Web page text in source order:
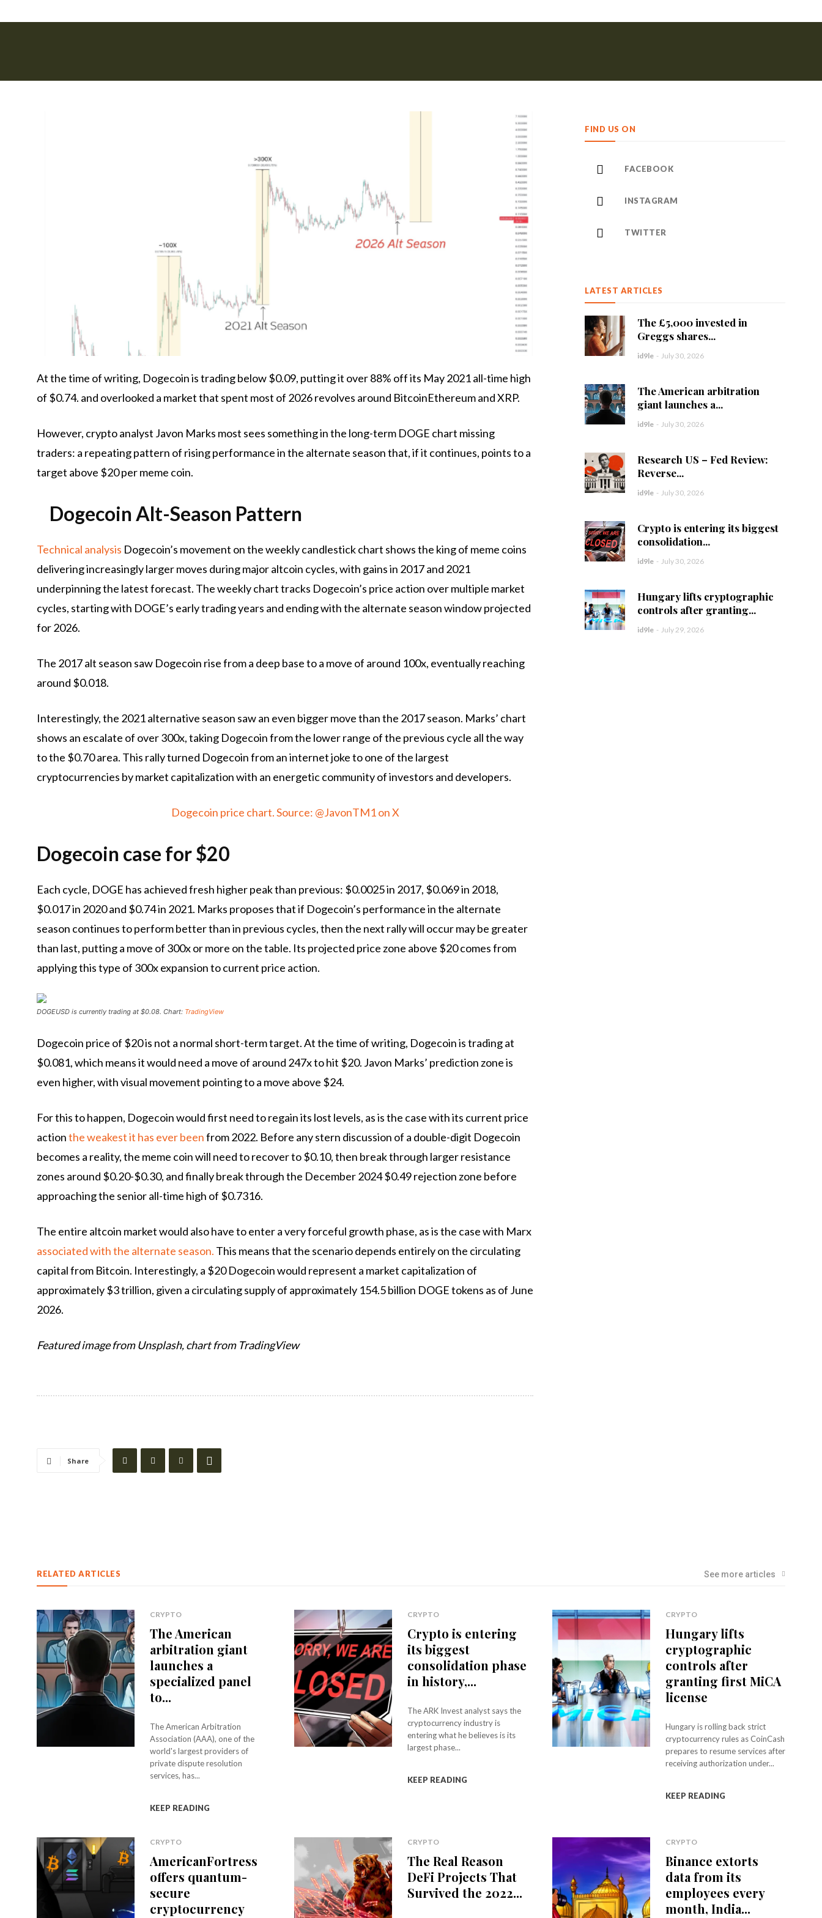
At the time of writing, Dogecoin is trading below $0.09, putting it over 88% off its May 2021 all-time high
of $0.74. and overlooked a market that spent most of 2026revolves around BitcoinEthereum and XRP.
However, crypto analyst Javon Marks most sees something in the long-term DOGE chart missing
traders: a repeating pattern of rising performance in the alternate season that, if it continues, points to a
target above $20 per meme coin.
Dogecoin Alt-Season Pattern
Technical analysis Dogecoin’s movement on the weekly candlestick chart shows the king of meme coins
delivering increasingly larger moves during major altcoin cycles, with gains in 2017 and 2021
underpinning the latest forecast. The weekly chart tracks Dogecoin’s price action over multiple market
cycles, starting with DOGE’s early trading years and ending with the alternate season window projected
for 2026.
The 2017 alt season saw Dogecoin rise from a deep base to a move of around 100x, eventually reaching
around $0.018.
Interestingly, the 2021 alternative season saw an even bigger move than the 2017 season. Marks’ chart
shows an escalate of over 300x, taking Dogecoin from the lower range of the previous cycle all the way
to the $0.70 area. This rally turned Dogecoin from an internet joke to one of the largest
cryptocurrencies by market capitalization with an energetic community of investors and developers.
Dogecoin price chart. Source: @JavonTM1 on X
Dogecoin case for $20
Each cycle, DOGE has achievedfresh higher peak than previous: $0.0025 in 2017, $0.069 in 2018,
$0.017 in 2020 and $0.74 in 2021. Marks proposes that if Dogecoin’s performance in the alternate
season continues to perform better than in previous cycles, then the next rally will occurmay be greater
than last, putting a move of 300x or more on the table. Its projected price zone above $20 comes from
applying this type of 300x expansion to current price action.
DOGEUSD is currently trading at $0.08. Chart: TradingView
Dogecoin price of $20 is not a normal short-term target. At the time of writing, Dogecoin is trading at
$0.081, which means it would need a move of around 247x to hit $20. Javon Marks’ prediction zone is
even higher, with visual movement pointing to a move above $24.
For this to happen, Dogecoin would first need to regain its lost levels, as is the case with its current price
actionthe weakest it has ever beenfrom 2022. Before any stern discussion of a double-digit Dogecoin
becomes a reality, the meme coin will need to recover to $0.10, then break through larger resistance
zones around $0.20-$0.30, and finally break through the December 2024 $0.49 rejection zone before
approaching the senior all-time high of $0.7316.
The entire altcoin market would also have to enter a very forceful growth phase, as is the case with Marx
associated with the alternate season. This means that the scenario depends entirely on the circulating
capital from Bitcoin. Interestingly, a $20 Dogecoin would represent a market capitalization of
approximately $3 trillion, given a circulating supply of approximately 154.5 billion DOGE tokens as of June
2026.
Featured image from Unsplash, chart from TradingView
Share
FIND US ON
FACEBOOK
INSTAGRAM
TWITTER
LATEST ARTICLES
The £5,000 invested in
Greggs shares...
id9le - July 30, 2026
The American arbitration
giant launches a...
id9le - July 30, 2026
Research US – Fed Review:
Reverse...
id9le - July 30, 2026
Crypto is entering its biggest
consolidation...
id9le - July 30, 2026
Hungary lifts cryptographic
controls after granting...
id9le - July 29, 2026
RELATED ARTICLES See more articles
CRYPTO
The American
arbitration giant
launches a
specialized panel
to...
The American Arbitration
Association (AAA), one of the
world's largest providers of
private dispute resolution
services, has...
KEEP READING
CRYPTO
Crypto is entering
its biggest
consolidation phase
in history,...
The ARK Invest analyst says the
cryptocurrency industry is
entering what he believes is its
largest phase...
KEEP READING
CRYPTO
Hungary lifts
cryptographic
controls after
granting first MiCA
license
Hungary is rolling back strict
cryptocurrency rules as CoinCash
prepares to resume services after
receiving authorization under...
KEEP READING
CRYPTO
AmericanFortress
offers quantum-
secure
cryptocurrency
CRYPTO
The Real Reason
DeFi Projects That
Survived the 2022...
CRYPTO
Binance extorts
data from its
employees every
month, India...